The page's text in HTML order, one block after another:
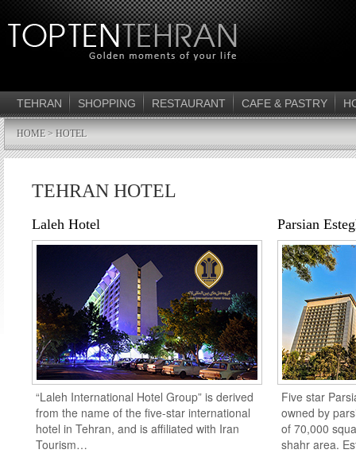
TEHRAN SHOPPING RESTAURANT CAFE & PASTRY
HOME> HOTEL
TEHRAN HOTEL
Laleh Hotel
“Laleh International Hotel Group” is derived
from the name of the five-star international
hotel in Tehran, and is affiliated with Iran
Tourism…
Parsian
Five star
owned by
of 70,000
shahr area.